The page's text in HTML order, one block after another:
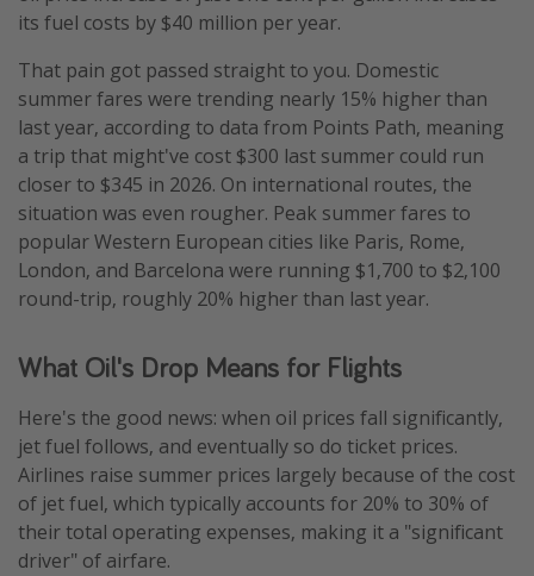
its fuel costs by $40 million per year.
That pain got passed straight to you. Domestic
summer fares were trending nearly 15% higher than
last year, according to data from Points Path, meaning
a trip that might've cost $300 last summer could run
closer to $345 in 2026. On international routes, the
situation was even rougher. Peak summer fares to
popular Western European cities like Paris, Rome,
London, and Barcelona were running $1,700 to $2,100
round-trip, roughly 20% higher than last year.
What Oil's Drop Means for Flights
Here's the good news: when oil prices fall significantly,
jet fuel follows, and eventually so do ticket prices.
Airlines raise summer prices largely because of the cost
of jet fuel, which typically accounts for 20% to 30% of
their total operating expenses, making it a "significant
driver" of airfare.